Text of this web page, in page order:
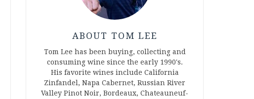
ABOUT TOM LEE
Tom Lee has been buying, collecting and
consuming wine since the early 1990's.
His favorite wines include California
Zinfandel, Napa Cabernet, Russian River
Valley Pinot Noir, Bordeaux, Chateauneuf-